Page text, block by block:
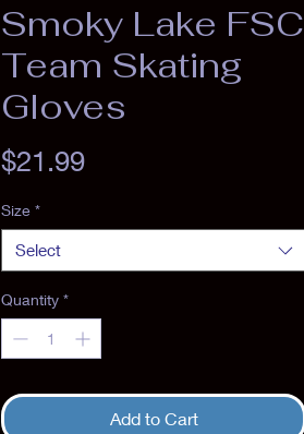
Smoky Lake FSC
Team Skating
Gloves
$21.99Price
Size *
Select
Quantity *
Add to Cart